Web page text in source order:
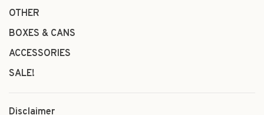
OTHER
BOXES & CANS
ACCESSORIES
SALE!
Disclaimer